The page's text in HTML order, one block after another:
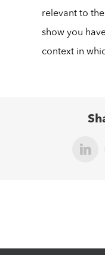
relevant to the
show you
context in